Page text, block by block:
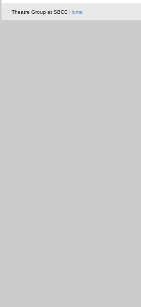
Theatre Group at SBCC Home